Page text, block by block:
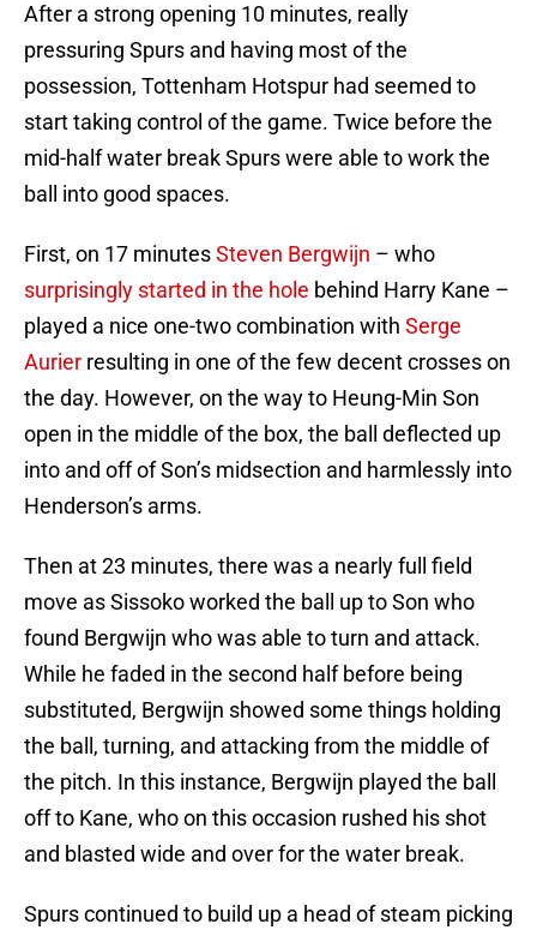
After a strong opening 10 minutes, really
pressuring Spurs and having most of the
possession, Tottenham Hotspur had seemed to
start taking control of the game. Twice before the
mid-half water break Spurs were able to work the
ball into good spaces.
First, on 17 minutesSteven Bergwijn – who
surprisingly started in the hole behind Harry Kane –
played a nice one-two combination with Serge
Aurier resulting in one of the few decent crosses on
the day. However, on the way to Heung-Min Son
open in the middle of the box, the ball deflected up
into and off of Son’s midsection and harmlessly into
Henderson’s arms.
Then at 23 minutes, there was a nearly full field
move as Sissoko worked the ball up to Son who
found Bergwijn who was able to turn and attack.
While he faded in the second half before being
substituted, Bergwijn showed some things holding
the ball, turning, and attacking from the middle of
the pitch. In this instance, Bergwijn played the ball
off to Kane, who on this occasion rushed his shot
and blasted wide and over for the water break.
Spurs continued to build up a head of steam picking